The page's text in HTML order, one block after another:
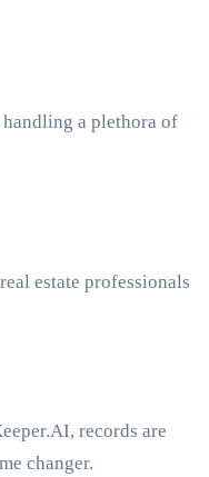
a plethora of
estate professionals
records are
changer.